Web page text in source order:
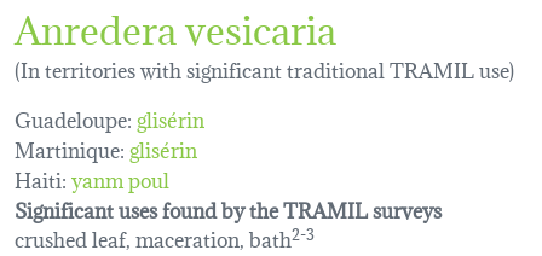
Anredera vesicaria
(In territories with significant traditional TRAMIL use)
Guadeloupe:glisérin
Martinique:glisérin
Haiti:yanm poul
Significant uses found by the TRAMIL surveys
crushed leaf, maceration, bath2-3